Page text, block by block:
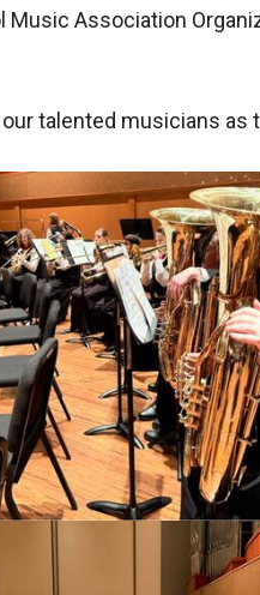
Music Association
our talented musicians